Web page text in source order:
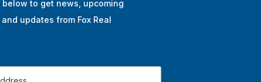
below to get news, upcoming
updates from Fox Real